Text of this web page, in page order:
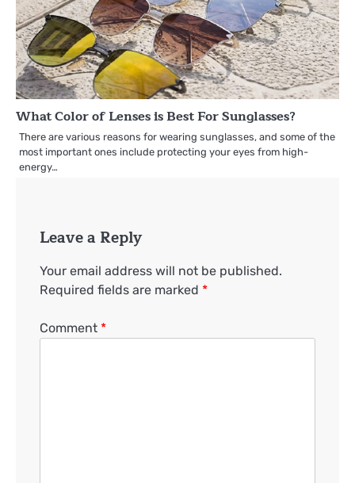
What Color of Lenses is Best For Sunglasses?
There are various reasons for wearing sunglasses, and some of the
most important ones include protecting your eyes from high-
energy…
Leave a Reply
Your email address will not be published.
Required fields are marked *
Comment *